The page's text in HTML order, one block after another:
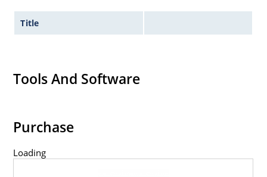
Title
Tools And Software
Purchase
Loading